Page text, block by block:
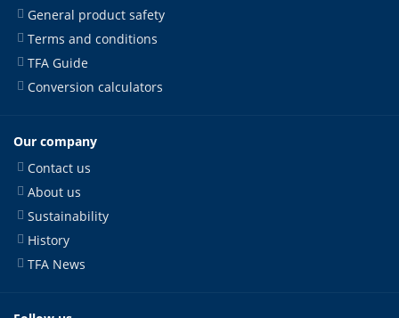
General product safety
Terms and conditions
TFA Guide
Conversion calculators
Our company
Contact us
About us
Sustainability
History
TFA News